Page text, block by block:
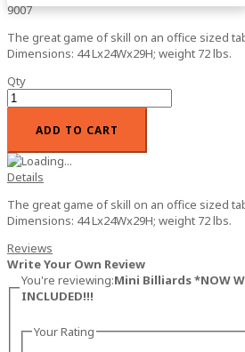
9007
The great game of skill on an office sized
Dimensions: 44 Lx24Wx29H; weight 72 lbs.
Qty
ADD TO CART
Details
The great game of skill on an office sized
Dimensions: 44 Lx24Wx29H; weight 72 lbs.
Reviews
Write Your Own Review
You're reviewing:Mini Billiards *NOW
INCLUDED!!!
Your Rating